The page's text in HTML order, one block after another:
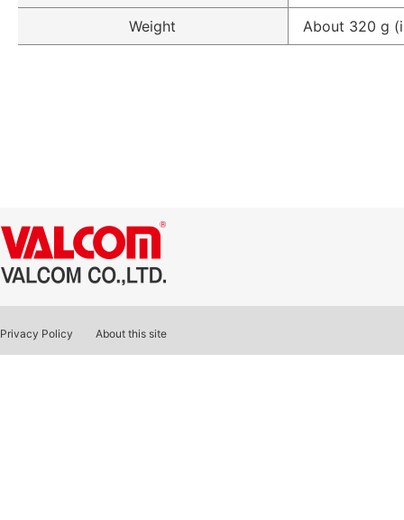
Weight About 320 g
Privacy Policy About this site